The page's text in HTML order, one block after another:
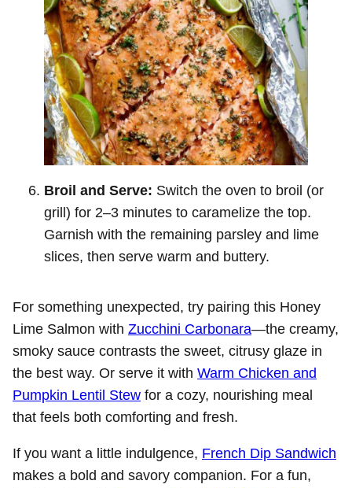
Broil and Serve: Switch the oven to broil (or
grill) for 2–3 minutes to caramelize the top.
Garnish with the remaining parsley and lime
slices, then serve warm and buttery.
For something unexpected, try pairing this Honey
Lime Salmon with Zucchini Carbonara—the creamy,
smoky sauce contrasts the sweet, citrusy glaze in
the best way. Or serve it with Warm Chicken and
Pumpkin Lentil Stew for a cozy, nourishing meal
that feels both comforting and fresh.
If you want a little indulgence, French Dip Sandwich
makes a bold and savory companion. For a fun,